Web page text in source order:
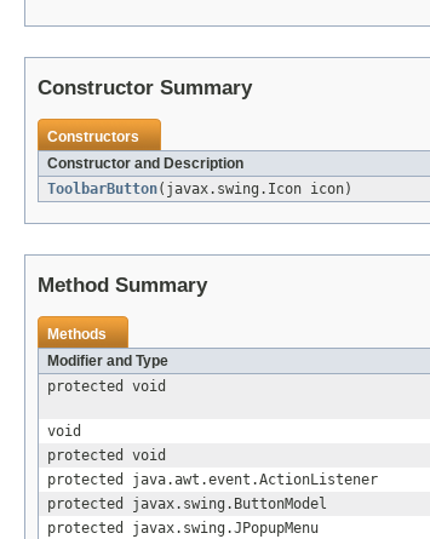
Constructor Summary
Constructors
Constructor and Description
ToolbarButton(javax.swing.Icon icon)
Method Summary
Methods
Modifier and Type
protected void
void
protected void
protected java.awt.event.ActionListener
protected javax.swing.ButtonModel
protected javax.swing.JPopupMenu